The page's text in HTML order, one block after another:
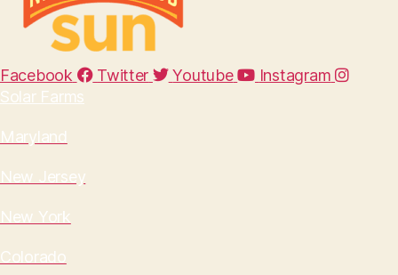
Facebook Twitter Youtube
Instagram
Solar Farms
Maryland
New Jersey
New York
Colorado